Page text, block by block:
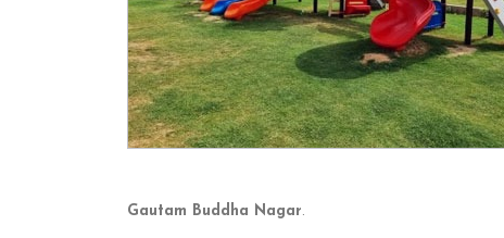
Gautam Buddha Nagar.